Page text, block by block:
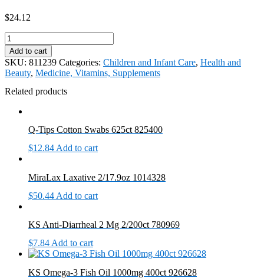
$24.12
Li'l
Critters
Calcium
Gummy
Bears
with
200ct
quantity
Add to cart
SKU: 811239 Categories: Children and Infant Care, Health and
Beauty, Medicine, Vitamins, Supplements
Related products
Q-Tips Cotton Swabs 625ct 825400
$12.84Add to cart
MiraLax Laxative 2/17.9oz 1014328
$50.44 Add to cart
KS Anti-Diarrheal 2 Mg 2/200ct 780969
$7.84Add to cart
KS Omega-3 Fish Oil 1000mg 400ct 926628